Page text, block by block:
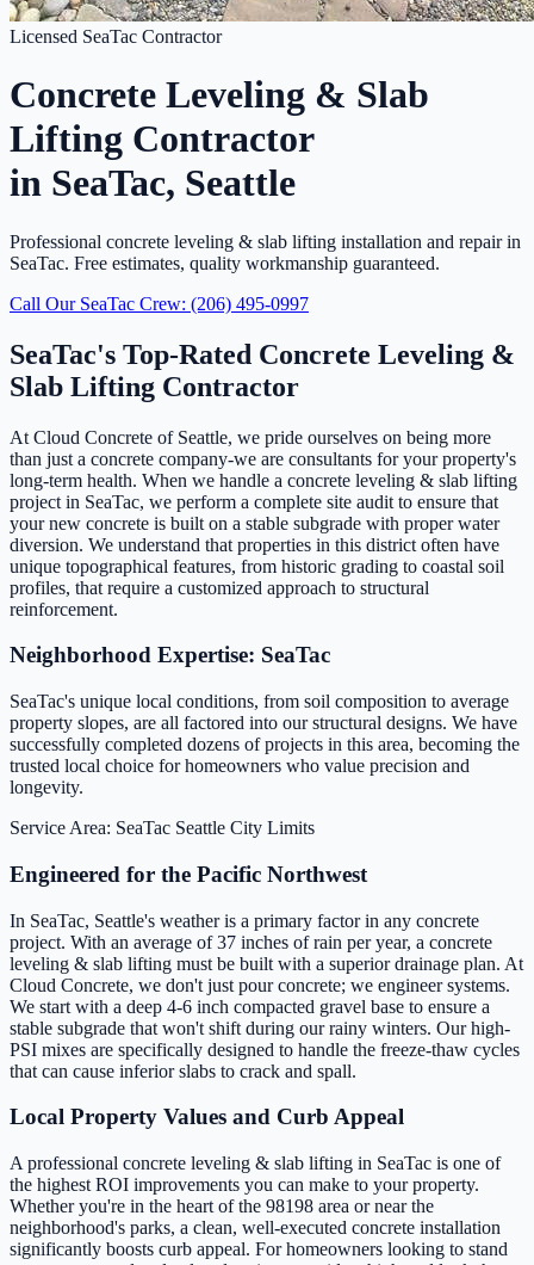
Licensed SeaTac Contractor
Concrete Leveling & Slab
Lifting Contractor
in SeaTac, Seattle
Professional concrete leveling & slab lifting installation and repair in
SeaTac. Free estimates, quality workmanship guaranteed.
Call Our SeaTac Crew: (206) 495-0997
SeaTac's Top-Rated Concrete Leveling &
Slab Lifting Contractor
At Cloud Concrete of Seattle, we pride ourselves on being more
than just a concrete company-we are consultants for your property's
long-term health. When we handle a concrete leveling & slab lifting
project in SeaTac, we perform a complete site audit to ensure that
your new concrete is built on a stable subgrade with proper water
diversion. We understand that properties in this district often have
unique topographical features, from historic grading to coastal soil
profiles, that require a customized approach to structural
reinforcement.
Neighborhood Expertise: SeaTac
SeaTac's unique local conditions, from soil composition to average
property slopes, are all factored into our structural designs. We have
successfully completed dozens of projects in this area, becoming the
trusted local choice for homeowners who value precision and
longevity.
Service Area: SeaTac Seattle City Limits
Engineered for the Pacific Northwest
In SeaTac, Seattle's weather is a primary factor in any concrete
project. With an average of 37 inches of rain per year, a concrete
leveling & slab lifting must be built with a superior drainage plan. At
Cloud Concrete, we don't just pour concrete; we engineer systems.
We start with a deep 4-6 inch compacted gravel base to ensure a
stable subgrade that won't shift during our rainy winters. Our high-
PSI mixes are specifically designed to handle the freeze-thaw cycles
that can cause inferior slabs to crack and spall.
Local Property Values and Curb Appeal
A professional concrete leveling & slab lifting in SeaTac is one of
the highest ROI improvements you can make to your property.
Whether you're in the heart of the 98198 area or near the
neighborhood's parks, a clean, well-executed concrete installation
significantly boosts curb appeal. For homeowners looking to stand